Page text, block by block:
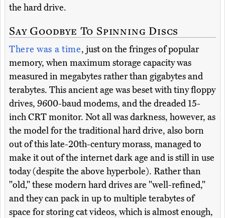
the hard drive.
Say Goodbye To Spinning Discs
There was a time, just on the fringes of popular
memory, when maximum storage capacity was
measured in megabytes rather than gigabytes and
terabytes. This ancient age was beset with tiny floppy
drives, 9600-baud modems, and the dreaded 15-
inch CRT monitor. Not all was darkness, however, as
the model for the traditional hard drive, also born
out of this late-20th-century morass, managed to
make it out of the internet dark age and is still in use
today (despite the above hyperbole). Rather than
"old," these modern hard drives are "well-refined,"
and they can pack in up to multiple terabytes of
space for storing cat videos, which is almost enough,